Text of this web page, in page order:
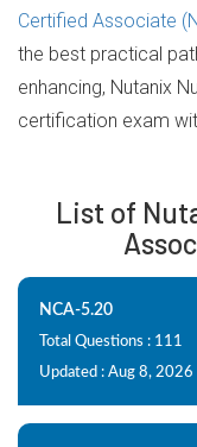
Certified Associate
the best practical
enhancing, Nutanix
certification exam
List of
NCA-5.20
Total Questions : 111
Updated : Aug 8, 2026